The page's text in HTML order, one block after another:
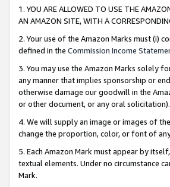
1. YOU ARE ALLOWED TO USE THE
AN AMAZON SITE, WITH A
2. Your use of the Amazon Marks must (i)
defined in the Commission Income
3. You may use the Amazon Marks solely
any manner that implies sponsorship or
otherwise damage our goodwill in the
or other document, or any oral solicitation).
4. We will supply an image or images of
change the proportion, color, or font of
5. Each Amazon Mark must appear by
textual elements. Under no circumstance
Mark.